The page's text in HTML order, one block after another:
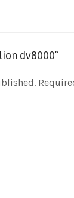
dv8000”